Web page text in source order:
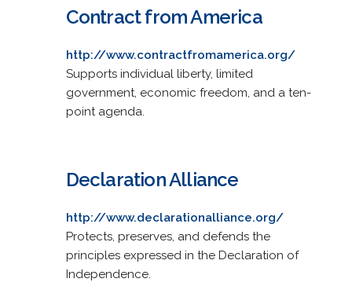
Contract from America
http://www.contractfromamerica.org/
Supports individual liberty, limited
government, economic freedom, and a ten-
point agenda.
Declaration Alliance
http://www.declarationalliance.org/
Protects, preserves, and defends the
principles expressed in the Declaration of
Independence.